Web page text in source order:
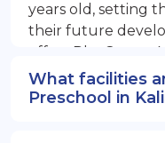
years old, setting
their future
offers PlayGroup,
EuroSenior
What facilities
Preschool in